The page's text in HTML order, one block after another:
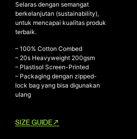
NEW ARRIVALS
SHOP
COLLABORATION
Selaras dengan semangat
berkelanjutan (sustainability),
untuk mencapai kualitas produk
terbaik.
– 100% Cotton Combed
– ⁠20s Heavyweight 200gsm
– ⁠Plastisol Screen-Printed
– ⁠Packaging dengan zipped-
lock bag yang bisa digunakan
ulang
SIZE GUIDE